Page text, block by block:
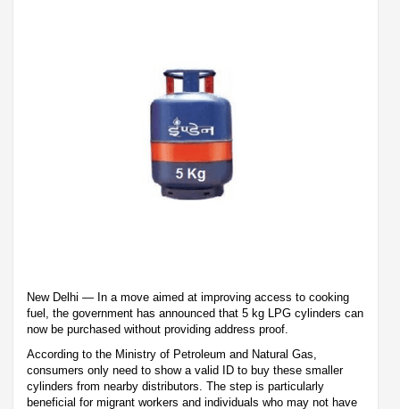
New Delhi — In a move aimed at improving access to cooking
fuel, the government has announced that 5 kg LPG cylinders can
now be purchased without providing address proof.
According to the Ministry of Petroleum and Natural Gas,
consumers only need to show a valid ID to buy these smaller
cylinders from nearby distributors. The step is particularly
beneficial for migrant workers and individuals who may not have